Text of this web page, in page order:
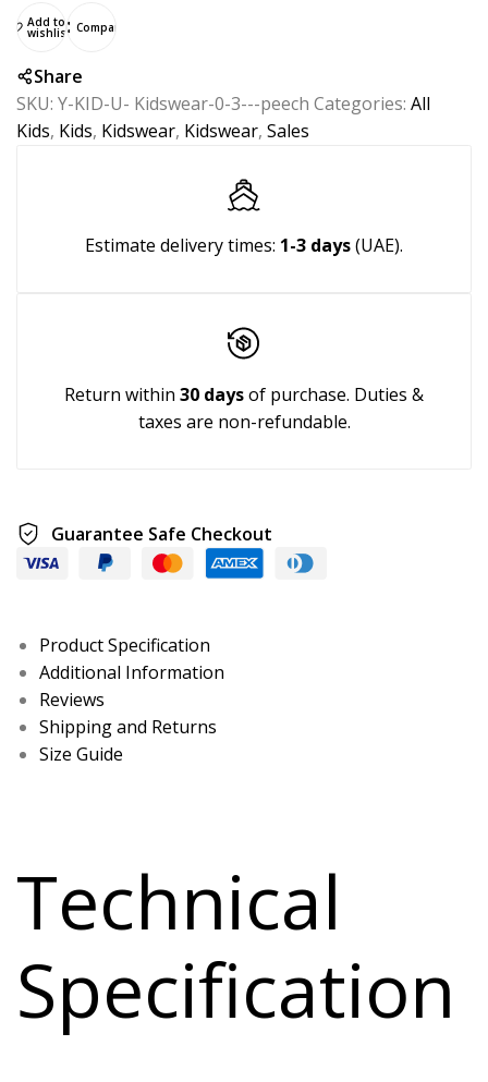
Add to
wishlist Compare
Share
SKU: Y-KID-U- Kidswear-0-3---peech Categories: All
Kids, Kids, Kidswear, Kidswear, Sales
Estimate delivery times: 1-3 days(UAE).
Return within 30 daysof purchase. Duties &
taxes are non-refundable.
Guarantee Safe Checkout
Product Specification
Additional Information
Reviews
Shipping and Returns
Size Guide
Technical
Specification